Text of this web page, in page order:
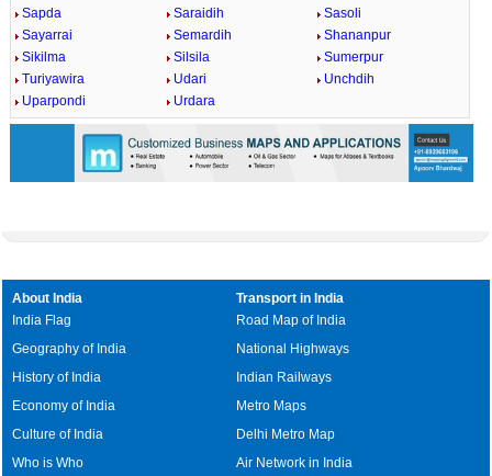
Sapda
Saraidih
Sasoli
Sayarrai
Semardih
Shananpur
Sikilma
Silsila
Sumerpur
Turiyawira
Udari
Unchdih
Uparpondi
Urdara
About India
India Flag
Geography of India
History of India
Economy of India
Culture of India
Who is Who
Transport in India
Road Map of India
National Highways
Indian Railways
Metro Maps
Delhi Metro Map
Air Network in India